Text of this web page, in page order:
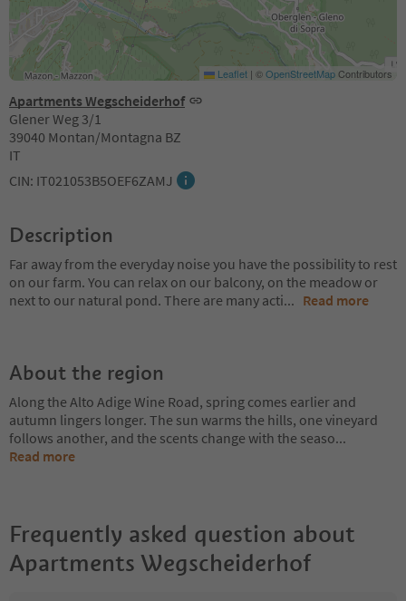
Apartments Wegscheiderhof
Glener Weg 3/1
39040 Montan/Montagna BZ
IT
CIN: IT021053B5OEF6ZAMJ
Leaflet | ©OpenStreetMapContributors
Description
Far away from the everyday noise you have the possibility to rest
on our farm. You can relax on our balcony, on the meadow or
next to our natural pond. There are many acti... Read more
About the region
Along the Alto Adige Wine Road, spring comes earlier and
autumn lingers longer. The sun warms the hills, one vineyard
follows another, and the scents change with the seaso...
Read more
Frequently asked question about
Apartments Wegscheiderhof